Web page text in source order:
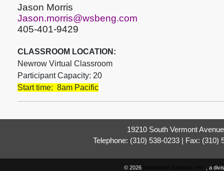
Jason Morris
Jason.morris@wsbeng.com
405-401-9429
CLASSROOM LOCATION:
Newrow Virtual Classroom
Participant Capacity: 20
Start time: 8am Pacific
19210 South Vermont
Telephone: (310) 538-0233 | Fax: (310)
© 2026
, a